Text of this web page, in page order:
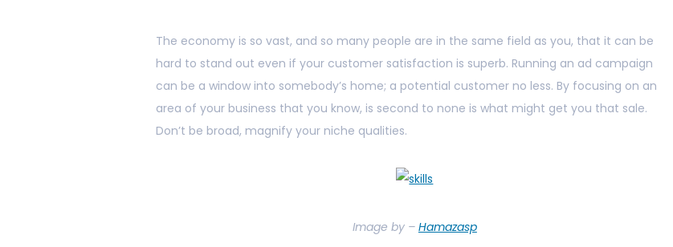
The economy is so vast, and so many people are in the same field as you, that it can be
hard to stand out even if your customer satisfaction is superb. Running an ad campaign
can be a window into somebody’s home; a potential customer no less. By focusing on an
area of your business that you know, is second to none is what might get you that sale.
Don’t be broad, magnify your niche qualities.
Image by – Hamazasp